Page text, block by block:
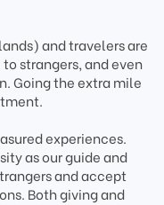
and travelers are
strangers, and even
Going the extra mile
experiences.
as our guide and
and accept
Both giving and